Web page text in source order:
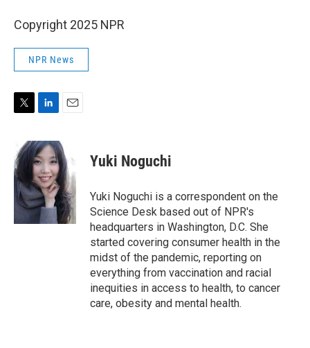
Copyright 2025 NPR
NPR News
t
t
e
r
n
k
e
d
I
n
a
i
l
Yuki Noguchi
Yuki Noguchi is a correspondent on the
Science Desk based out of NPR's
headquarters in Washington, D.C. She
started covering consumer health in the
midst of the pandemic, reporting on
everything from vaccination and racial
inequities in access to health, to cancer
care, obesity and mental health.